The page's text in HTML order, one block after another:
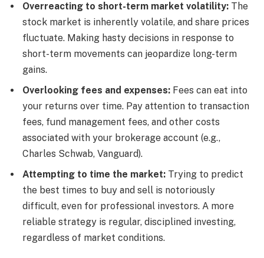
Overreacting to short-term market volatility: The
stock market is inherently volatile, and share prices
fluctuate. Making hasty decisions in response to
short-term movements can jeopardize long-term
gains.
Overlooking fees and expenses: Fees can eat into
your returns over time. Pay attention to transaction
fees, fund management fees, and other costs
associated with your brokerage account (e.g.,
Charles Schwab, Vanguard).
Attempting to time the market: Trying to predict
the best times to buy and sell is notoriously
difficult, even for professional investors. A more
reliable strategy is regular, disciplined investing,
regardless of market conditions.